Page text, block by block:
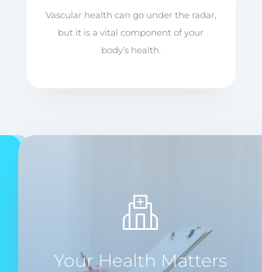
Vascular health can go under the radar,
but it is a vital component of your
body’s health.
Your Health Matters